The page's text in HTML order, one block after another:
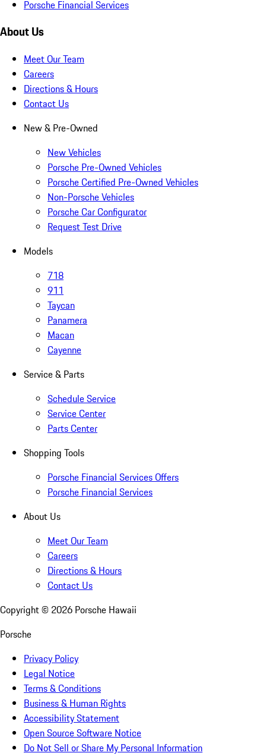
Porsche Financial Services
About Us
Meet Our Team
Careers
Directions & Hours
Contact Us
New & Pre-Owned
New Vehicles
Porsche Pre-Owned Vehicles
Porsche Certified Pre-Owned Vehicles
Non-Porsche Vehicles
Porsche Car Configurator
Request Test Drive
Models
718
911
Taycan
Panamera
Macan
Cayenne
Service & Parts
Schedule Service
Service Center
Parts Center
Shopping Tools
Porsche Financial Services Offers
Porsche Financial Services
About Us
Meet Our Team
Careers
Directions & Hours
Contact Us
Copyright © 2026 Porsche Hawaii
Porsche
Privacy Policy
Legal Notice
Terms & Conditions
Business & Human Rights
Accessibility Statement
Open Source Software Notice
Do Not Sell or Share My Personal Information